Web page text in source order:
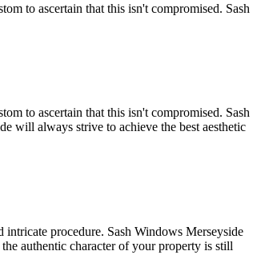
to ascertain that this isn't compromised. Sash
to ascertain that this isn't compromised. Sash
will always strive to achieve the best aesthetic
procedure. Sash Windows Merseyside
authentic character of your property is still